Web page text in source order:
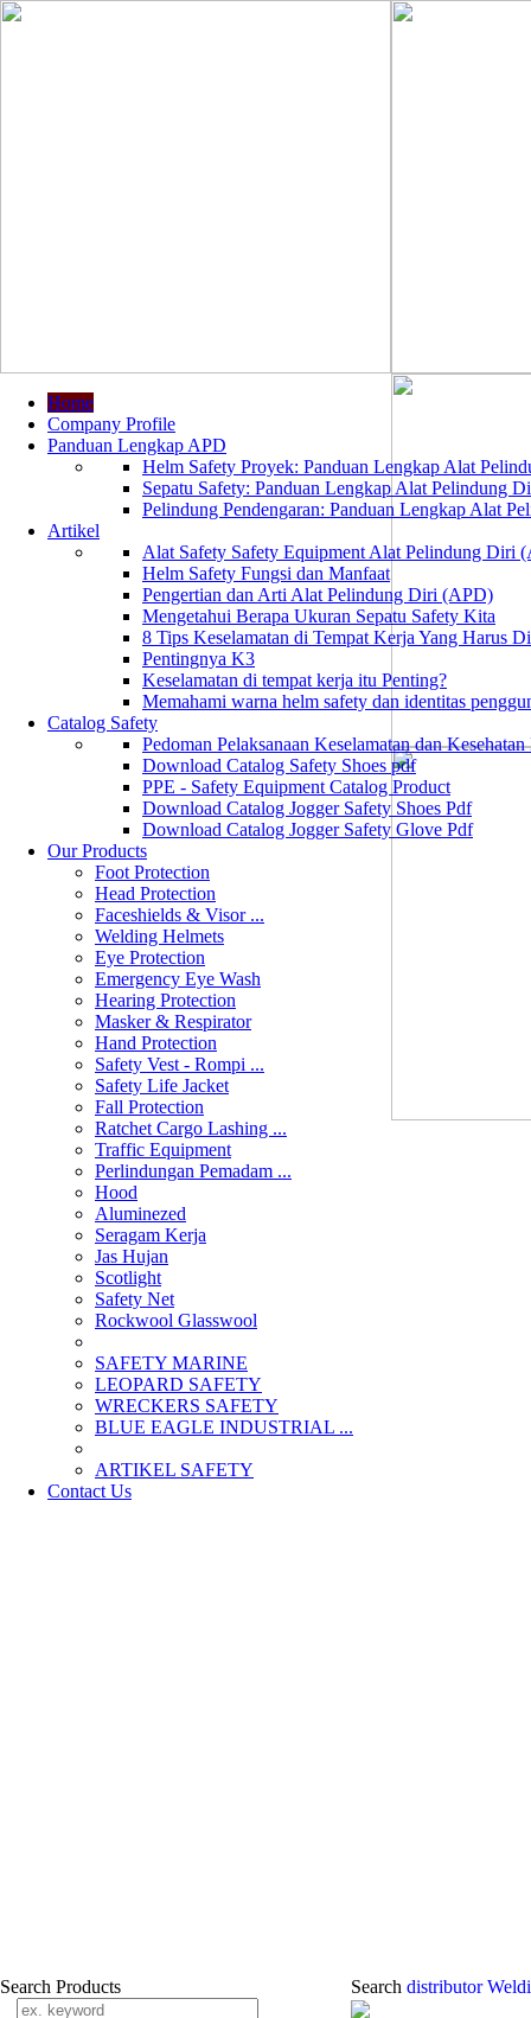
Home
Company Profile
Panduan Lengkap APD
Helm Safety Proyek: Panduan Lengkap Alat
Sepatu Safety: Panduan Lengkap Alat Pelindung
Pelindung Pendengaran: Panduan Lengkap Alat
Artikel
Alat Safety Safety Equipment Alat Pelindung Diri
Helm Safety Fungsi dan Manfaat
Pengertian dan Arti Alat Pelindung Diri (APD)
Mengetahui Berapa Ukuran Sepatu Safety Kita
8 Tips Keselamatan di Tempat Kerja Yang Harus
Pentingnya K3
Keselamatan di tempat kerja itu Penting?
Memahami warna helm safety dan identitas
Catalog Safety
Pedoman Pelaksanaan Keselamatan dan
Download Catalog Safety Shoes pdf
PPE - Safety Equipment Catalog Product
Download Catalog Jogger Safety Shoes Pdf
Download Catalog Jogger Safety Glove Pdf
Our Products
Foot Protection
Head Protection
Faceshields & Visor ...
Welding Helmets
Eye Protection
Emergency Eye Wash
Hearing Protection
Masker & Respirator
Hand Protection
Safety Vest - Rompi ...
Safety Life Jacket
Fall Protection
Ratchet Cargo Lashing ...
Traffic Equipment
Perlindungan Pemadam ...
Hood
Aluminezed
Seragam Kerja
Jas Hujan
Scotlight
Safety Net
Rockwool Glasswool
SAFETY MARINE
LEOPARD SAFETY
WRECKERS SAFETY
BLUE EAGLE INDUSTRIAL ...
­ARTIKEL SAFETY
Contact Us
Search Products Search distributor